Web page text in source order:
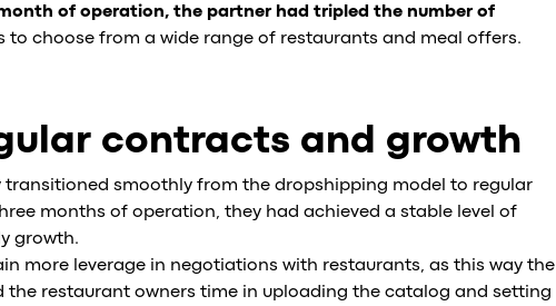
of operation, the partner had tripled the number of
to choose from a wide range of restaurants and meal offers.
contracts and growth
smoothly from the dropshipping model to regular
months of operation, they had achieved a stable level of
growth.
more leverage in negotiations with restaurants, as this way the
the restaurant owners time in uploading the catalog and setting